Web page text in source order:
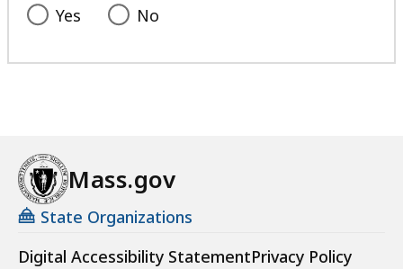
Yes No
Mass.gov
State Organizations
Digital Accessibility StatementPrivacy Policy